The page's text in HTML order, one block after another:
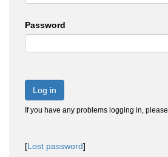
Password
Log in
If you have any problems logging in, please
[Lost password]